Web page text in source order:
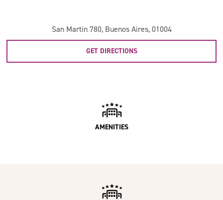
San Martin 780, Buenos Aires, 01004
GET DIRECTIONS
AMENITIES